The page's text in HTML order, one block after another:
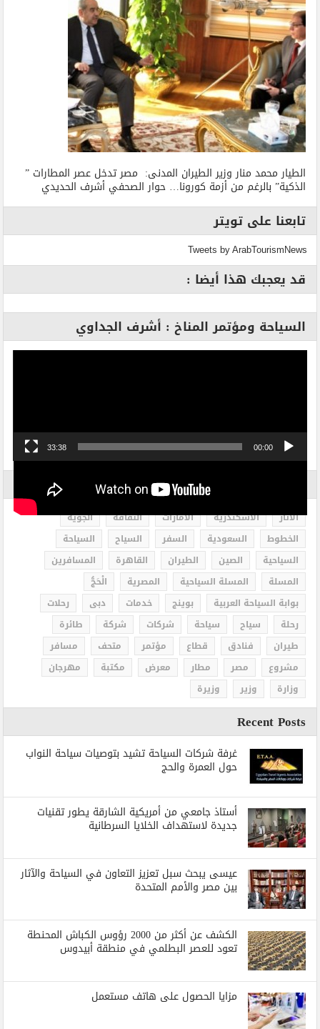
الطيار محمد منار وزير الطيران المدنى: مصر تدخل عصر المطارات ”
الذكية” بالرغم من أزمة كورونا… حوار الصحفي أشرف الحديدي
تابعنا على تويتر
Tweets by ArabTourismNews
قد يعجبك هذا أيضا :
السياحة ومؤتمر المناخ : أشرف الجداوي
00:00
33:38
الاثار الاسكندرية الامارات الثقافة
الجوية
الخطوط
السعودية السفر السياح
السياحة
السياحية
الصين الطيران القاهرة
المسافرين
المسلة
المسلة السياحية المصرية
الْحَجُّ
بوابة السياحة العربية
بوينج خدمات دبى
رحلات
رحلة
سياح سياحة شركات شركة
طائرة
طيران
فنادق قطاع مؤتمر متحف
مسافر
مشروع
مصر مطار معرض مكتبة
مهرجان
وزارة
وزير وزيرة
Recent Posts
غرفة شركات السياحة تشيد بتوصيات سياحة النواب
حول العمرة والحج
أستاذ جامعي من أمريكية الشارقة يطور تقنيات
جديدة لاستهداف الخلايا السرطانية
عيسى يبحث سبل تعزيز التعاون في السياحة والآثار
بين مصر والأمم المتحدة
الكشف عن أكثر من 2000 رؤوس الكباش المحنطة
تعود للعصر البطلمي في منطقة أبيدوس
مزايا الحصول على هاتف مستعمل